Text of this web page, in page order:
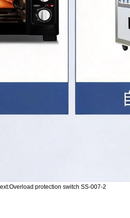
Overload protection switch SS-007-2